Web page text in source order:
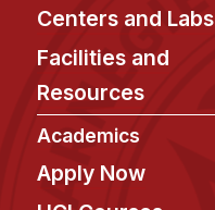
Centers and Labs
Facilities and
Resources
Academics
Apply Now